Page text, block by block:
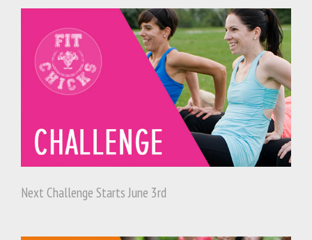
Next Challenge Starts June 3rd